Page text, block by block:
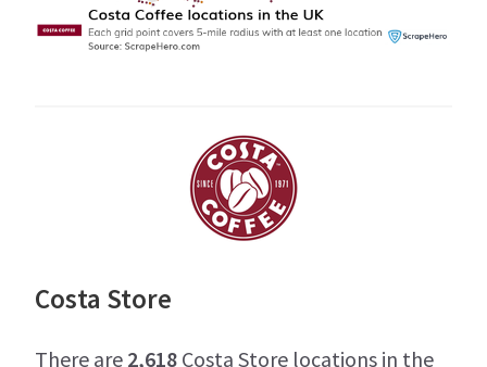
Costa Store
There are 2,618 Costa Store locations in the